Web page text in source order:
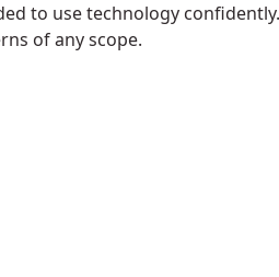
to use technology confidently.
of any scope.